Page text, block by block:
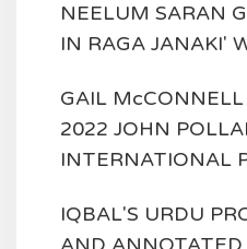
NEELUM SARAN
IN RAGA JANAKI'
GAIL
2022 JOHN
INTERNATIONAL
IQBAL'S URDU